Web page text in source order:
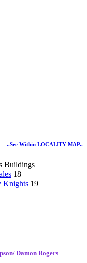
..see Within LOCALITY MAP..
Buildings
18
Knights 19
Damon Rogers